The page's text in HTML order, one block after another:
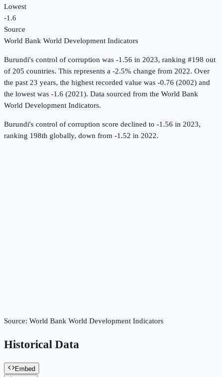
Lowest
-1.6
Source
World Bank World Development Indicators
Burundi's control of corruption was -1.56 in 2023, ranking #198 out
of 205 countries. This represents a -2.5% change from 2022. Over
the past 23 years, the highest recorded value was -0.76 (2002) and
the lowest was -1.6 (2021). Data sourced from the World Bank
World Development Indicators.
Burundi's control of corruption score declined to -1.56 in 2023,
ranking 198th globally, down from -1.52 in 2022.
Source: World Bank World Development Indicators
Historical Data
Embed